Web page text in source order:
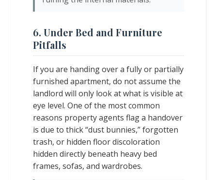
6. Under Bed and Furniture
Pitfalls
If you are handing over a fully or partially
furnished apartment, do not assume the
landlord will only look at what is visible at
eye level. One of the most common
reasons property agents flag a handover
is due to thick “dust bunnies,” forgotten
trash, or hidden floor discoloration
hidden directly beneath heavy bed
frames, sofas, and wardrobes.